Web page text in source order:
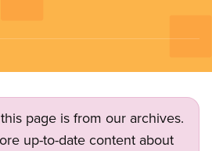
page is from our archives.
up-to-date content about